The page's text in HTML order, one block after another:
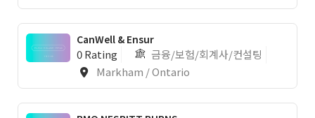
CanWell & Ensur
0 Rating
금융/보험/회계사/컨설팅
Markham / Ontario